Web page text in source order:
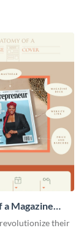
Magazine
their